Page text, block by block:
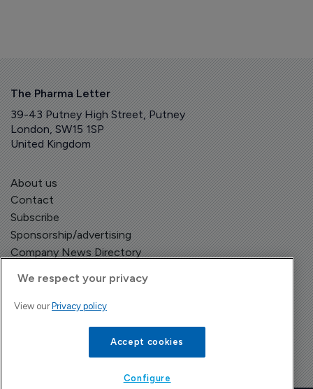
The Pharma Letter
39-43 Putney High Street, Putney
London, SW15 1SP
United Kingdom
About us
Contact
Subscribe
Sponsorship/advertising
Company News Directory
We respect your privacy
View our Privacy policy
Accept cookies
Configure